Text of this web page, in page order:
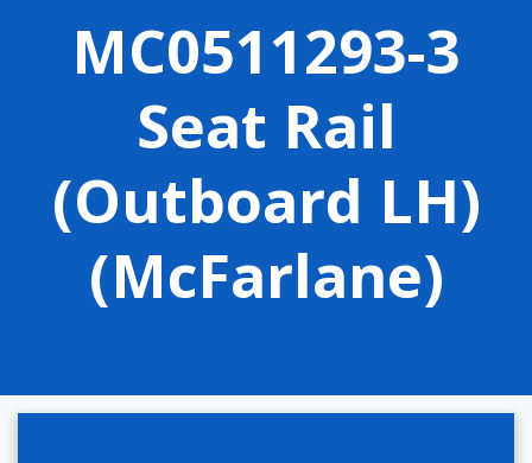
MC0511293-3
Seat Rail
(Outboard LH)
(McFarlane)